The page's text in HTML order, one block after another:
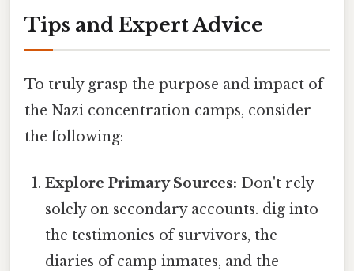
Tips and Expert Advice
To truly grasp the purpose and impact of
the Nazi concentration camps, consider
the following:
Explore Primary Sources: Don't rely
solely on secondary accounts. dig into
the testimonies of survivors, the
diaries of camp inmates, and the